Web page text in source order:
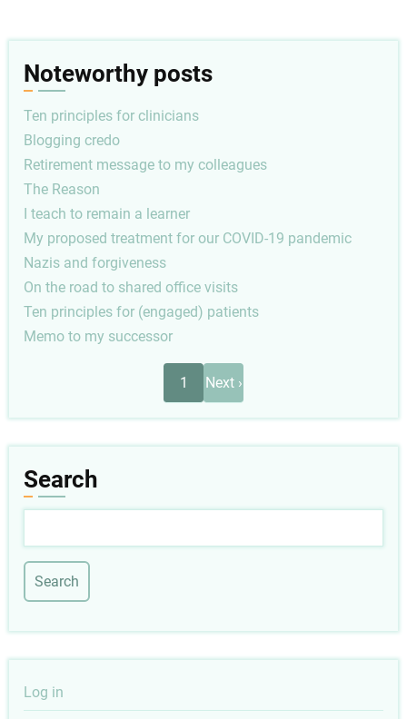
Noteworthy posts
Ten principles for clinicians
Blogging credo
Retirement message to my colleagues
The Reason
I teach to remain a learner
My proposed treatment for our COVID-19 pandemic
Nazis and forgiveness
On the road to shared office visits
Ten principles for (engaged) patients
Memo to my successor
1
Next
page
Next ›
Search
User
Log in